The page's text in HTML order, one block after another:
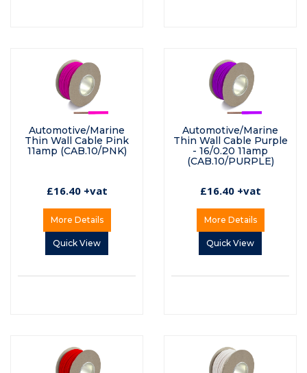
Automotive/Marine
Thin Wall Cable Pink
11amp (CAB.10/PNK)
£16.40 +vat
More Details
Quick View
Automotive/Marine
Thin Wall Cable Purple
- 16/0.20 11amp
(CAB.10/PURPLE)
£16.40 +vat
More Details
Quick View